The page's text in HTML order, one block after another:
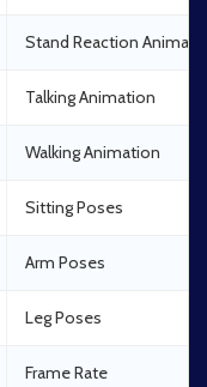
Stand Reaction
Talking Animation
Walking Animation
Sitting Poses
Arm Poses
Leg Poses
Frame Rate